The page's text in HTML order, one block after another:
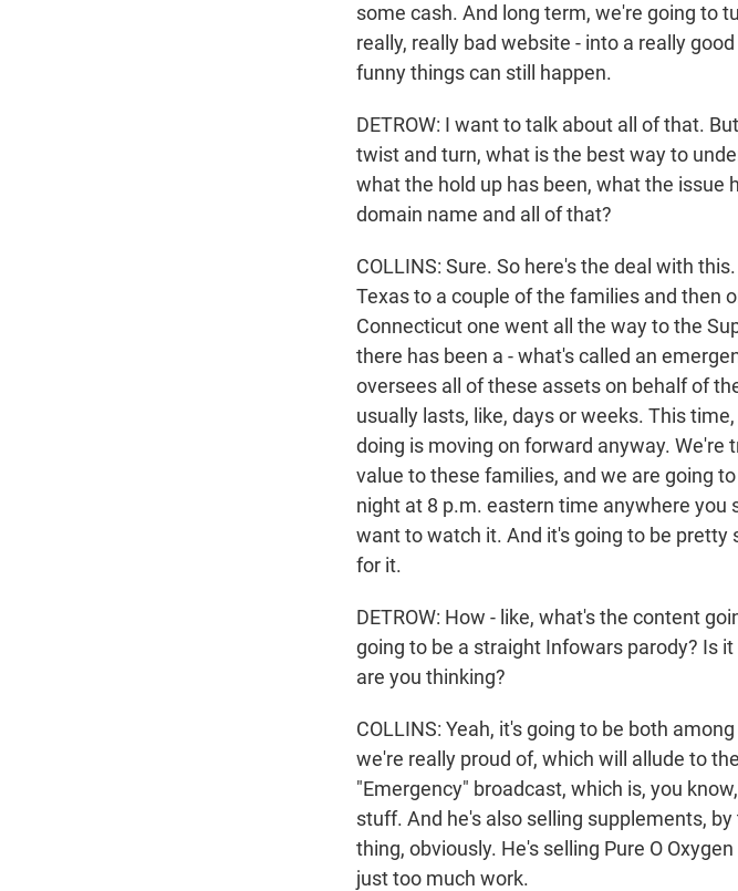
some cash. And long term, we're going to
really, really bad website - into a really
funny things can still happen.
DETROW: I want to talk about all of that.
twist and turn, what is the best way to
what the hold up has been, what the issue
domain name and all of that?
COLLINS: Sure. So here's the deal with
Texas to a couple of the families and then
Connecticut one went all the way to the
there has been a - what's called an
oversees all of these assets on behalf of
usually lasts, like, days or weeks. This
doing is moving on forward anyway. We're
value to these families, and we are going
night at 8 p.m. eastern time anywhere you
want to watch it. And it's going to be pretty
for it.
DETROW: How - like, what's the content
going to be a straight Infowars parody? Is
are you thinking?
COLLINS: Yeah, it's going to be both
we're really proud of, which will allude to
"Emergency" broadcast, which is, you
stuff. And he's also selling supplements,
thing, obviously. He's selling Pure O
just too much work.